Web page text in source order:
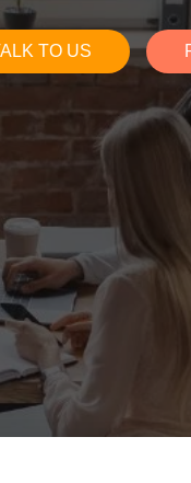
TO US